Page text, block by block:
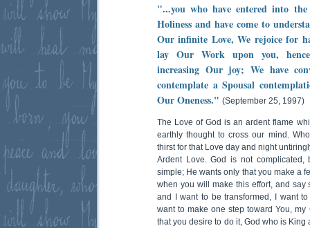
"...you who have entered into
Holiness and have come to
Our infinite Love, We rejoice for
lay Our Work upon you,
increasing Our joy; We have
contemplate a Spousal
Our Oneness." (September 25, 1997)
The Love of God is an ardent flame
earthly thought to cross our mind.
thirst for that Love day and night
Ardent Love. God is not
simple; He wants only that you make a
when you will make this effort, and say
and I want to be transformed, I want
want to make one step toward You,
that you desire to do it, God who is